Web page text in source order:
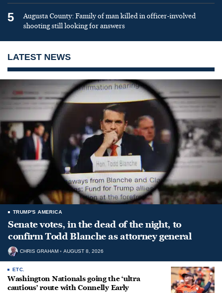
5
Augusta County: Family of man killed in officer-involved
shooting still looking for answers
LATEST NEWS
TRUMP'S AMERICA
Senate votes, in the dead of the night, to
confirm Todd Blanche as attorney general
CHRIS GRAHAM AUGUST 8, 2026
ETC.
Washington Nationals going the ‘ultra
cautious’ route with Connelly Early